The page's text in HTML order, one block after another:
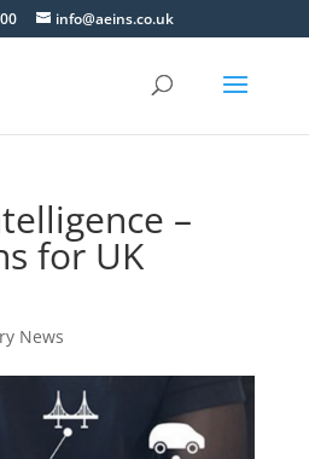
info@aeins.co.uk
–
for UK
News